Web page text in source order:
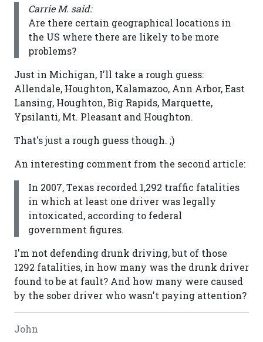
Carrie M. said:
Are there certain geographical locations in
the US where there are likely to be more
problems?
Just in Michigan, I'll take a rough guess:
Allendale, Houghton, Kalamazoo, Ann Arbor, East
Lansing, Houghton, Big Rapids, Marquette,
Ypsilanti, Mt. Pleasant and Houghton.
That's just a rough guess though. ;)
An interesting comment from the second article:
In 2007, Texas recorded 1,292 traffic fatalities
in which at least one driver was legally
intoxicated, according to federal
government figures.
I'm not defending drunk driving, but of those
1292 fatalities, in how many was the drunk driver
found to be at fault? And how many were caused
by the sober driver who wasn't paying attention?
John